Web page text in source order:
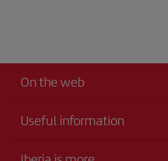
On the web
Useful information